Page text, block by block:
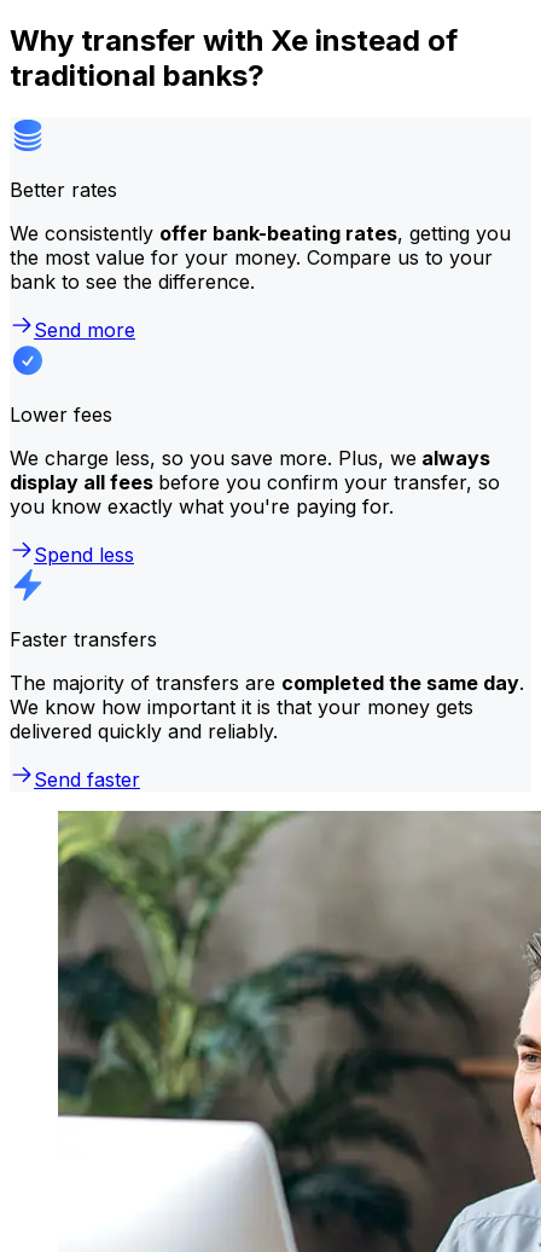
Why transfer with Xe instead of
traditional banks?
Better rates
We consistently offer bank-beating rates, getting you
the most value for your money. Compare us to your
bank to see the difference.
Send more
Lower fees
We charge less, so you save more. Plus, we always
display all fees before you confirm your transfer, so
you know exactly what you're paying for.
Spend less
Faster transfers
The majority of transfers are completed the same day.
We know how important it is that your money gets
delivered quickly and reliably.
Send faster